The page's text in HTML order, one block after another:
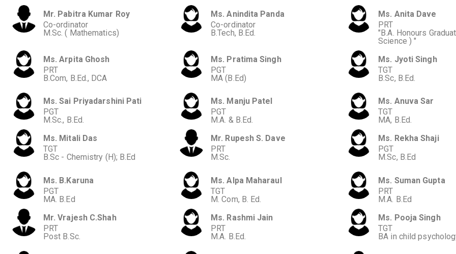
Mr. Pabitra Kumar Roy
Co-ordinator
M.Sc. ( Mathematics)
Ms. Anindita Panda
Co-ordinator
B.Tech, B.Ed.
Ms. Anita Dave
PRT
"B.A. Honours
Science ) "
Ms. Arpita Ghosh
PRT
B.Com, B.Ed., DCA
Ms. Pratima Singh
PGT
MA (B.Ed)
Ms. Jyoti Singh
TGT
B.Sc, B.Ed.
Ms. Sai Priyadarshini Pati
PGT
M.Sc., B.Ed.
Ms. Manju Patel
PGT
M.A. & B.Ed.
Ms. Anuva Sar
TGT
MA, B.Ed.
Ms. Mitali Das
TGT
B.Sc - Chemistry (H); B.Ed
Mr. Rupesh S. Dave
PRT
M.Sc.
Ms. Rekha Shaji
PGT
M.Sc, B.Ed
Ms. B.Karuna
PGT
MA. B.Ed
Ms. Alpa Maharaul
TGT
M. Com, B. Ed.
Ms. Suman Gupta
PRT
M.A. B.Ed
Mr. Vrajesh C.Shah
PRT
Post B.Sc.
Ms. Rashmi Jain
PRT
M.A. B.Ed.
Ms. Pooja Singh
TGT
BA in child